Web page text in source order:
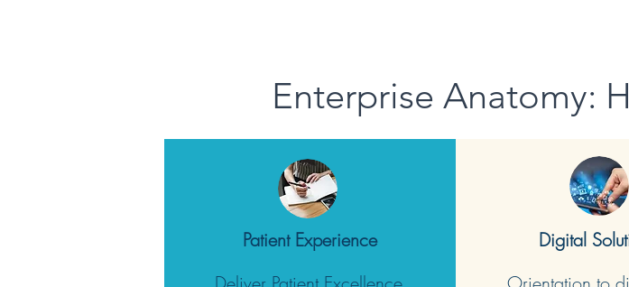
Enterprise Anatomy:
Patient Experience
Digital